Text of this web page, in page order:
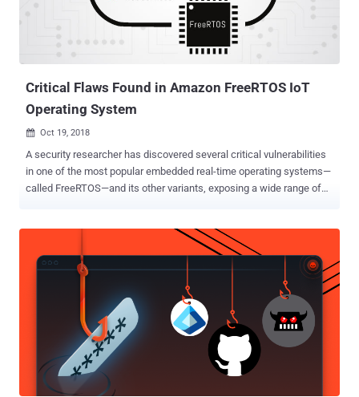
more than 5.3 Billion devices—from Android, iOS, Windows and
Linux to the Internet of things (IoT). These vulnerabilities could
allow remote attackers to bypass traditional security solutions and
take full control over affected devices or "cause disruption on...
Critical Flaws Found in Amazon FreeRTOS IoT
Operating System
 Oct 19, 2018
A security researcher has discovered several critical vulnerabilities
in one of the most popular embedded real-time operating systems—
called FreeRTOS—and its other variants, exposing a wide range of
leading open source real-time operating system (RTOS) for
embedded systems that has been ported to over 40
microcontrollers, which are being used in IoT, aerospace, medical,
designed to carefully run applications with very precise timing and a
high degree of reliability, every time. A pacemaker is an excellent
example of the real-time embedded system that contracts heart
muscle at the right time, a process that can't afford delays, to keep
a person alive. Since late last year, FreeRTOS project is being
managed by Amazon, who created Amazon FreeRTOS (a:FreeRTOS)